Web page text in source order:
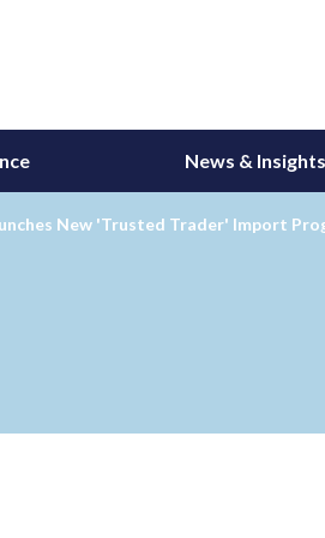
News & Insights
New 'Trusted Trader' Import